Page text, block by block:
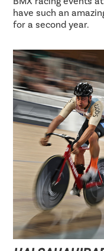
have such an
for a second year.